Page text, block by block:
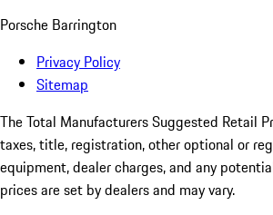
Porsche Barrington
Privacy Policy
Sitemap
The Total Manufacturers Suggested Retail
taxes, title, registration, other optional or
equipment, dealer charges, and any
prices are set by dealers and may vary.